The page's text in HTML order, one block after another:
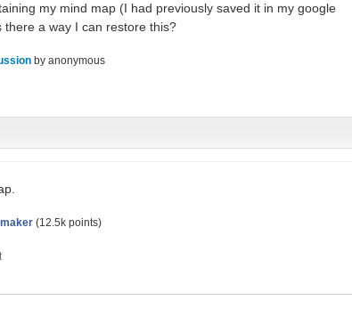
my mind map (I had previously saved it in my google
a way I can restore this?
by anonymous
(12.5k points)